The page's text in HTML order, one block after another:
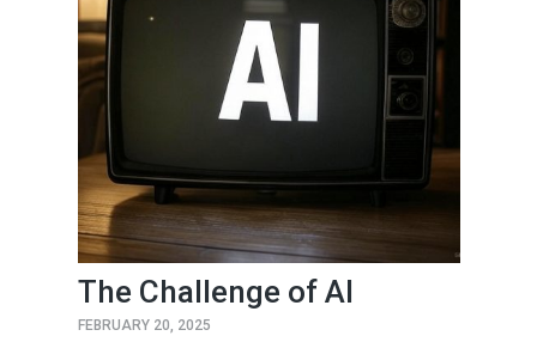
The Challenge of AI
FEBRUARY 20, 2025